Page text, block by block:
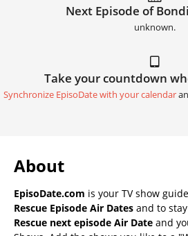
Next Episode of
unknown.
Take your countdown
Synchronize EpisoDate with your calendar
About
EpisoDate.com is your TV show
Rescue Episode Air Dates and to
Rescue next episode Air Date and